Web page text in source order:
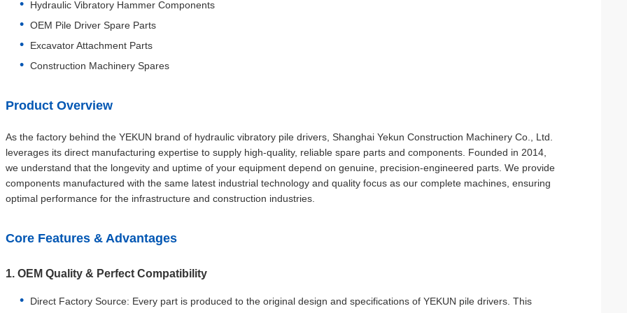
Hydraulic Vibratory Hammer Components
OEM Pile Driver Spare Parts
Excavator Attachment Parts
Construction Machinery Spares
Product Overview
As the factory behind the YEKUN brand of hydraulic vibratory pile drivers, Shanghai Yekun Construction Machinery Co., Ltd.
leverages its direct manufacturing expertise to supply high-quality, reliable spare parts and components. Founded in 2014,
we understand that the longevity and uptime of your equipment depend on genuine, precision-engineered parts. We provide
components manufactured with the same latest industrial technology and quality focus as our complete machines, ensuring
optimal performance for the infrastructure and construction industries.
Core Features & Advantages
1. OEM Quality & Perfect Compatibility
Direct Factory Source: Every part is produced to the original design and specifications of YEKUN pile drivers. This